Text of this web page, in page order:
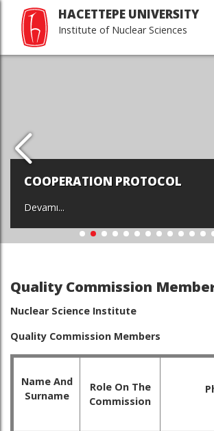
HACETTEPE UNIVERSITY
Institute of Nuclear Sciences
COOPERATION PROTOCOL
Devamı...
Quality Commission
Nuclear Science Institute
Quality Commission Members
Name And
Surname
Role On The
Commission